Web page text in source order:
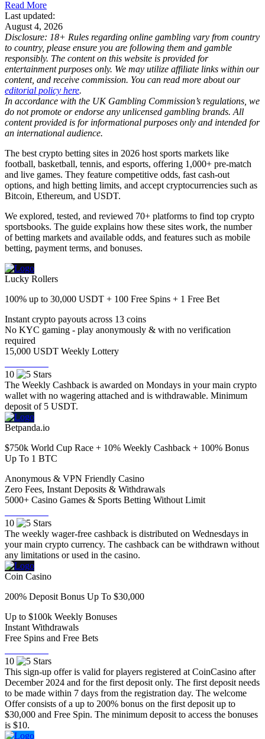
Read More
Last updated:
August 4, 2026
Disclosure: 18+ Rules regarding online gambling vary from country
to country, please ensure you are following them and gamble
responsibly. The content on this website is provided for
entertainment purposes only. We may utilize affiliate links within our
content, and receive commission. You can read more about our
editorial policy here.
In accordance with the UK Gambling Commission’s regulations, we
do not promote or endorse any unlicensed gambling brands. All
content provided is for informational purposes only and intended for
an international audience.
The best crypto betting sites in 2026 host sports markets like
football, basketball, tennis, and esports, offering 1,000+ pre-match
and live games. They feature competitive odds, fast cash-out
options, and high betting limits, and accept cryptocurrencies such as
Bitcoin, Ethereum, and USDT.
We explored, tested, and reviewed 70+ platforms to find top crypto
sportsbooks. The guide explains how these sites work, the number
of betting markets and available odds, and features such as mobile
betting, payment terms, and bonuses.
Lucky Rollers
100% up to 30,000 USDT + 100 Free Spins + 1 Free Bet
Instant crypto payouts across 13 coins
No KYC gaming - play anonymously & with no verification
required
15,000 USDT Weekly Lottery
10
The Weekly Cashback is awarded on Mondays in your main crypto
wallet with no wagering attached and is withdrawable. Minimum
deposit of 5 USDT.
Betpanda.io
$750k World Cup Race + 10% Weekly Cashback + 100% Bonus
Up To 1 BTC
Anonymous & VPN Friendly Casino
Zero Fees, Instant Deposits & Withdrawals
5000+ Casino Games & Sports Betting Without Limit
10
The weekly wager-free cashback is distributed on Wednesdays in
your main crypto currency. The cashback can be withdrawn without
any limitations or used in the casino.
Coin Casino
200% Deposit Bonus Up To $30,000
Up to $100k Weekly Bonuses
Instant Withdrawals
Free Spins and Free Bets
10
This sign-up offer is valid for players registered at CoinCasino after
December 2024 and for the first deposit only. The first deposit needs
to be made within 7 days from the registration day. The welcome
Offer consists of a up to 200% bonus on the first deposit up to
$30,000 and Free Spin. The minimum deposit to access the bonuses
is $10.